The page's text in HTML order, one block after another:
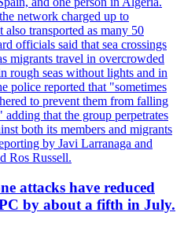
network charged up to
transported as many 50
officials said that sea crossings
migrants travel in overcrowded
rough seas without lights and in
police reported that "sometimes
to prevent them from falling
that the group perpetrates
both its members and migrants
by Javi Larranaga and
Ros Russell.
attacks have reduced
by about a fifth in July.